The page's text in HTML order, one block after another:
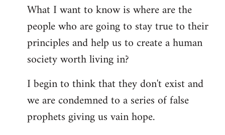
What I want to know is where are the
people who are going to stay true to their
principles and help us to create a human
society worth living in?
I begin to think that they don't exist and
we are condemned to a series of false
prophets giving us vain hope.